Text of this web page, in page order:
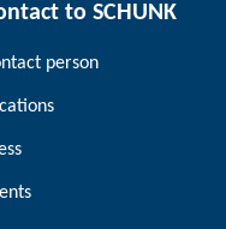
to SCHUNK
person